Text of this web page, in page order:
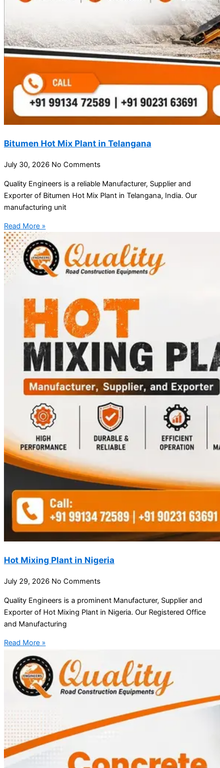
Bitumen Hot Mix Plant in Telangana
July 30, 2026 No Comments
Quality Engineers is a reliable Manufacturer, Supplier and
Exporter of Bitumen Hot Mix Plant in Telangana, India. Our
manufacturing unit
Read More »
Hot Mixing Plant in Nigeria
July 29, 2026 No Comments
Quality Engineers is a prominent Manufacturer, Supplier and
Exporter of Hot Mixing Plant in Nigeria. Our Registered Office
and Manufacturing
Read More »